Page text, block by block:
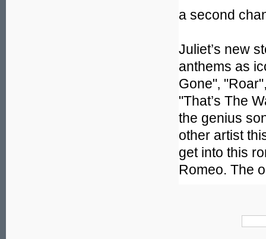
a second
Juliet’s new
anthems as
Gone"‚
"That’s The
the genius
other artist
get into this
Romeo. The